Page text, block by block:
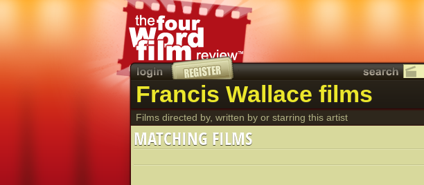
Francis Wallace films
Films directed by, written by or starring this artist
MATCHING FILMS